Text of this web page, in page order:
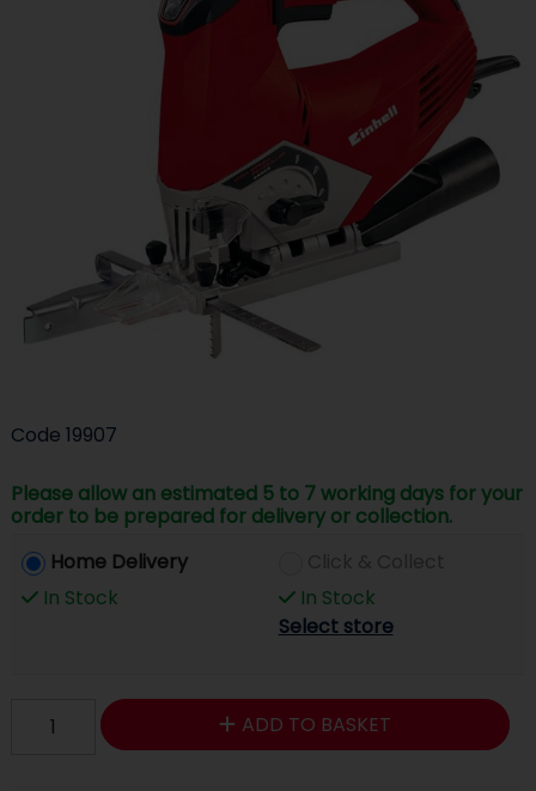
Code 19907
Please allow an estimated 5 to 7 working days for your
order to be prepared for delivery or collection.
Home Delivery
In Stock
In Stock
Select store
ADD TO BASKET